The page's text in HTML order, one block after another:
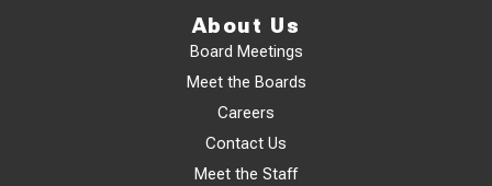
About Us
Board Meetings
Meet the Boards
Careers
Contact Us
Meet the Staff